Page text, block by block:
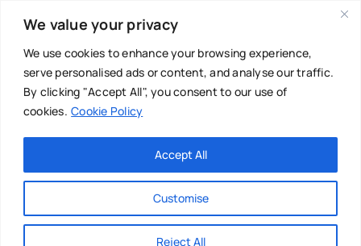
We value your privacy
We use cookies to enhance your browsing experience,
serve personalised ads or content, and analyse our traffic.
By clicking "Accept All", you consent to our use of
cookies. Cookie Policy
Customise
Reject All
Accept All
content
Main Menu
About
George Knight